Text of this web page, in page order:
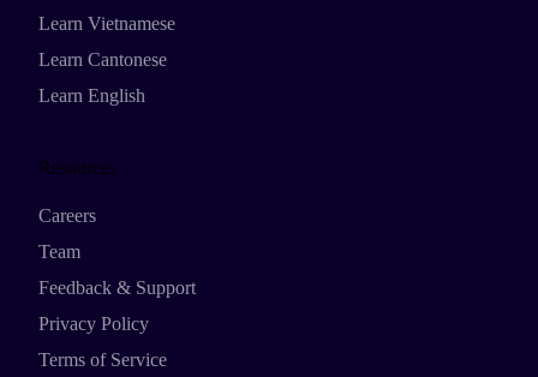
Learn Vietnamese
Learn Cantonese
Learn English
Resources
Careers
Team
Feedback & Support
Privacy Policy
Terms of Service